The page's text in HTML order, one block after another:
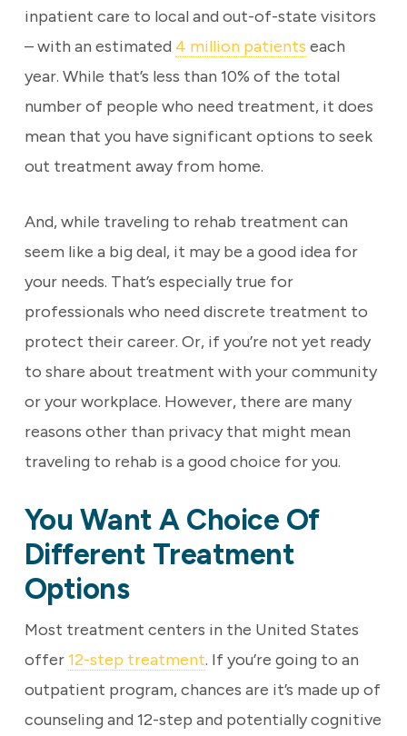
inpatient care to local and out-of-state visitors
– with an estimated 4 million patients each
year. While that’s less than 10% of the total
number of people who need treatment, it does
mean that you have significant options to seek
out treatment away from home.
And, while traveling to rehab treatment can
seem like a big deal, it may be a good idea for
your needs. That’s especially true for
professionals who need discrete treatment to
protect their career. Or, if you’re not yet ready
to share about treatment with your community
or your workplace. However, there are many
reasons other than privacy that might mean
traveling to rehab is a good choice for you.
You Want A Choice Of
Different Treatment
Options
Most treatment centers in the United States
offer12-step treatment. If you’re going to an
outpatient program, chances are it’s made up of
counseling and 12-step and potentially cognitive